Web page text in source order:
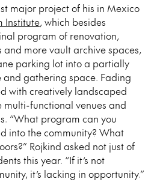
major project of his in Mexico
Institute, which besides
program of renovation,
more vault archive spaces,
parking lot into a partially
gathering space. Fading
with creatively landscaped
functional venues and
“What program can you
into the community? What
Rojkind asked not just of
this year. “If it’s not
it’s lacking in opportunity.”